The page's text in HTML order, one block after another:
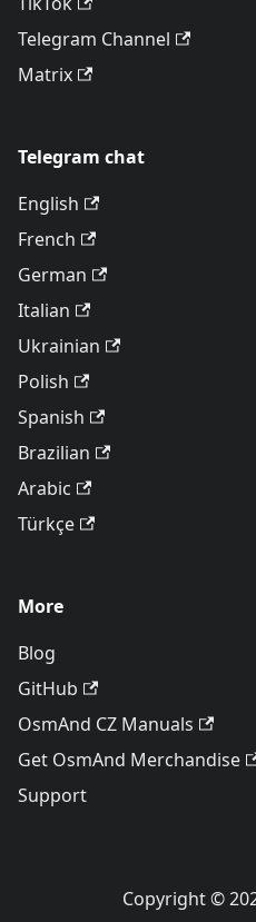
Telegram Channel
Matrix
Telegram chat
English
French
German
Italian
Ukrainian
Polish
Spanish
Brazilian
Arabic
Türkçe
More
Blog
GitHub
OsmAnd CZ Manuals
Get OsmAnd Merchandise
Support
Copyright ©